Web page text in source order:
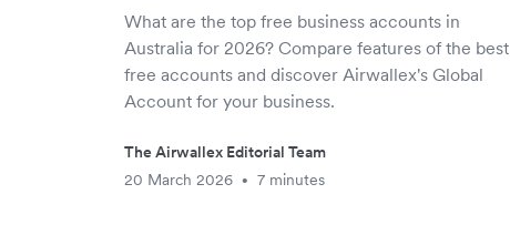
What are the top free business accounts in
Australia for 2026? Compare features of the best
free accounts and discover Airwallex's Global
Account for your business.
The Airwallex Editorial Team
20 March 2026
• 7 minutes